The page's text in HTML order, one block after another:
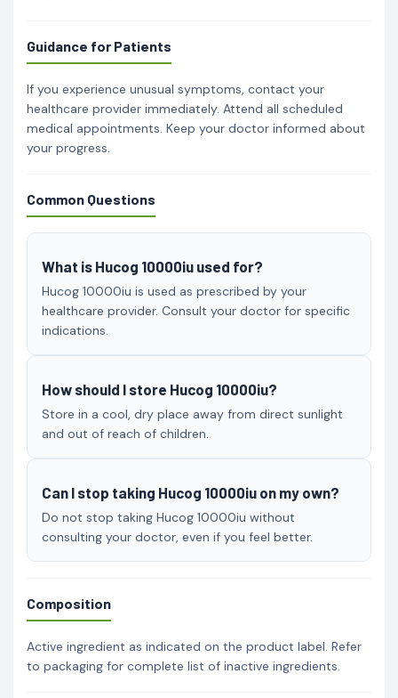
Guidance for Patients
If you experience unusual symptoms, contact your
healthcare provider immediately. Attend all scheduled
medical appointments. Keep your doctor informed about
your progress.
Common Questions
What is Hucog 10000iu used for?
Hucog 10000iu is used as prescribed by your
healthcare provider. Consult your doctor for specific
indications.
How should I store Hucog 10000iu?
Store in a cool, dry place away from direct sunlight
and out of reach of children.
Can I stop taking Hucog 10000iu on my own?
Do not stop taking Hucog 10000iu without
consulting your doctor, even if you feel better.
Composition
Active ingredient as indicated on the product label. Refer
to packaging for complete list of inactive ingredients.